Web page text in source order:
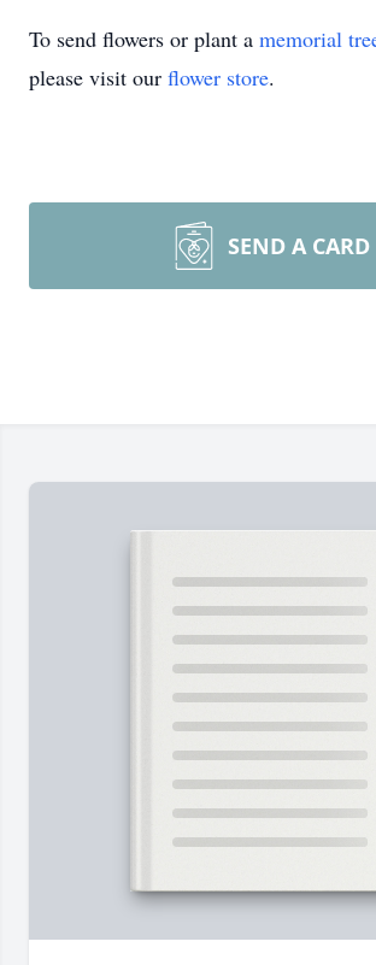
To send flowers or plant a memorial
please visit our flower store.
SEND A CARD